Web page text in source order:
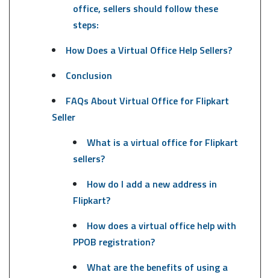
office, sellers should follow these
steps:
How Does a Virtual Office Help Sellers?
Conclusion
FAQs About Virtual Office for Flipkart
Seller
What is a virtual office for Flipkart
sellers?
How do I add a new address in
Flipkart?
How does a virtual office help with
PPOB registration?
What are the benefits of using a